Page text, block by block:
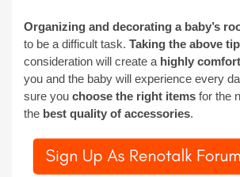
Organizing and decorating a baby’s
to be a difficult task. Taking the above
consideration will create a highly
you and the baby will experience every
sure you choose the right items for the
the best quality of accessories.